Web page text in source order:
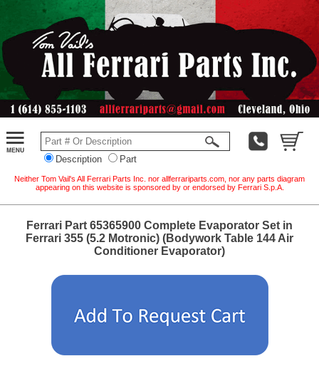
Description Part
Neither Tom Vail's All Ferrari Parts Inc. nor allferrariparts.com, nor any parts diagram
appearing on this website is sponsored by or endorsed by Ferrari S.p.A.
Ferrari Part 65365900 Complete Evaporator Set in
Ferrari 355 (5.2 Motronic) (Bodywork Table 144 Air
Conditioner Evaporator)